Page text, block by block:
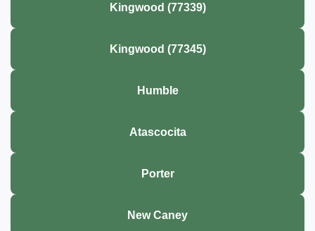
Kingwood (77339)
Kingwood (77345)
Humble
Atascocita
Porter
New Caney